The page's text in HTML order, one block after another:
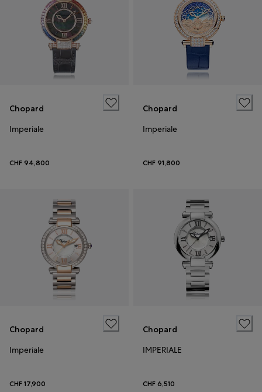
Chopard
Imperiale
CHF 94,800
Chopard
Imperiale
CHF 91,800
Chopard
Imperiale
CHF 17,900
Chopard
IMPERIALE
CHF 6,510